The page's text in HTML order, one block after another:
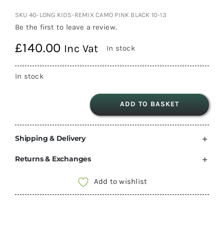
SKU 40-LONG KIDS-REMIX CAMO PINK BLACK 10-13
Be the first to leave a review.
£140.00 Inc Vat In stock
In stock
Advance
Kids
|
ADD TO BASKET
Shipping & Delivery
Returns & Exchanges
Add to wishlist